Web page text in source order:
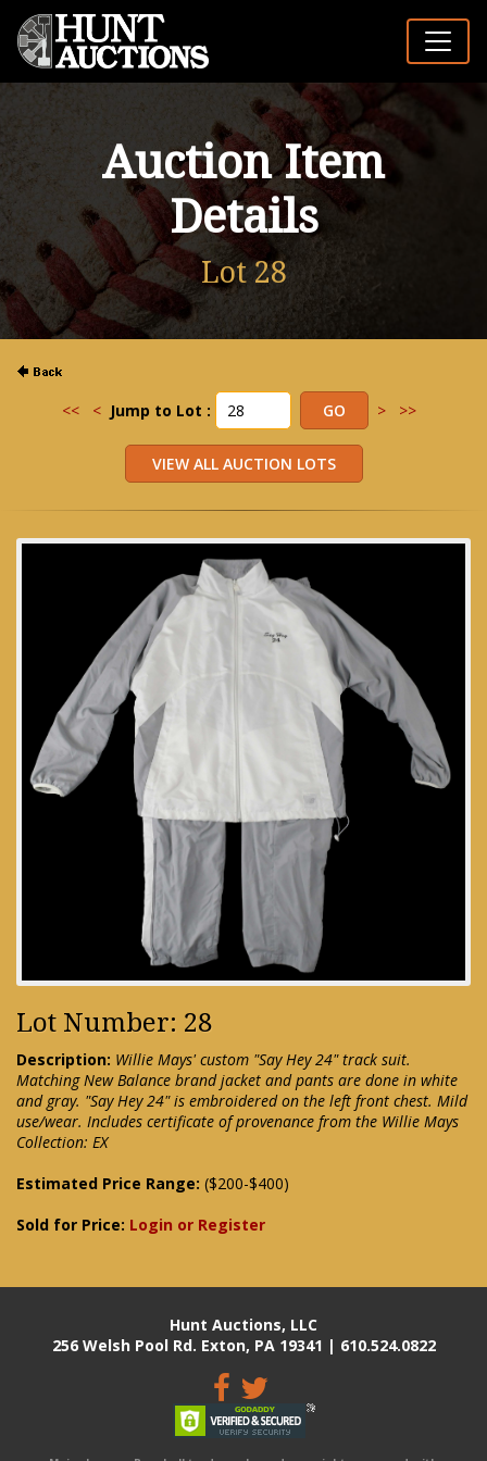
Auction Item
Details
Lot 28
<< < Jump to Lot : > >>
Lot Number: 28
Description: Willie Mays' custom "Say Hey 24" track suit.
Matching New Balance brand jacket and pants are done in white
and gray. "Say Hey 24" is embroidered on the left front chest. Mild
use/wear. Includes certificate of provenance from the Willie Mays
Collection: EX
Estimated Price Range: ($200-$400)
Sold for Price: Login or Register
Hunt Auctions, LLC
256 Welsh Pool Rd. Exton, PA 19341 | 610.524.0822